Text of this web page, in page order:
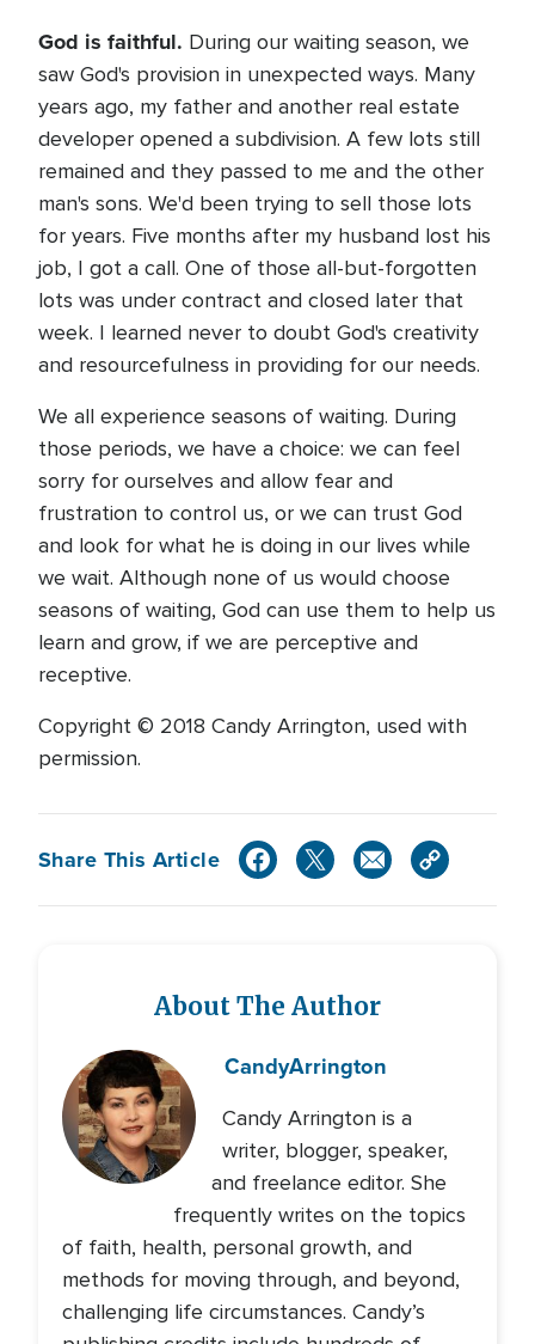
God is faithful. During our waiting season, we
saw God's provision in unexpected ways. Many
years ago, my father and another real estate
developer opened a subdivision. A few lots still
remained and they passed to me and the other
man's sons. We'd been trying to sell those lots
for years. Five months after my husband lost his
job, I got a call. One of those all-but-forgotten
lots was under contract and closed later that
week. I learned never to doubt God's creativity
and resourcefulness in providing for our needs.
We all experience seasons of waiting. During
those periods, we have a choice: we can feel
sorry for ourselves and allow fear and
frustration to control us, or we can trust God
and look for what he is doing in our lives while
we wait. Although none of us would choose
seasons of waiting, God can use them to help us
learn and grow, if we are perceptive and
receptive.
Copyright © 2018 Candy Arrington, used with
permission.
Share This Article
About The Author
CandyArrington
Candy Arrington is a
writer, blogger, speaker,
and freelance editor. She
frequently writes on the topics
of faith, health, personal growth, and
methods for moving through, and beyond,
challenging life circumstances. Candy’s